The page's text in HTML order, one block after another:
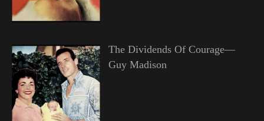
The Dividends Of Courage—
Guy Madison